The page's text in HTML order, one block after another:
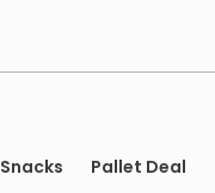
Snacks Pallet Deal